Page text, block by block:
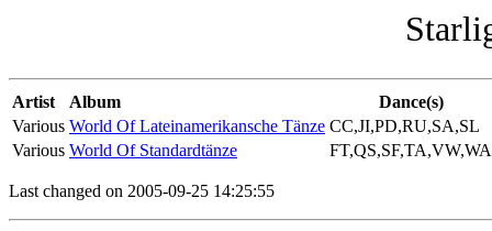
Artist Album
Dance(s)
Various World Of Lateinamerikansche Tänze CC,JI,PD,RU,SA,SL
Various World Of Standardtänze FT,QS,SF,TA,VW,WA
Last changed on 2005-09-25 14:25:55